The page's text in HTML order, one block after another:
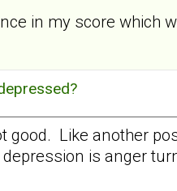
in my score which
good. Like another
is anger